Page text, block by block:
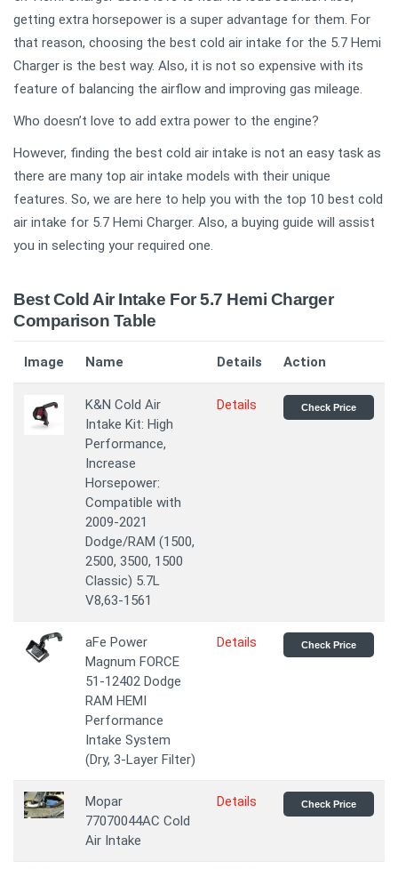
getting extra horsepower is a super advantage for them. For
that reason, choosing the best cold air intake for the 5.7 Hemi
Charger is the best way. Also, it is not so expensive with its
feature of balancing the airflow and improving gas mileage.
Who doesn’t love to add extra power to the engine?
However, finding the best cold air intake is not an easy task as
there are many top air intake models with their unique
features. So, we are here to help you with the top 10 best cold
air intake for 5.7 Hemi Charger. Also, a buying guide will assist
you in selecting your required one.
Best Cold Air Intake For 5.7 Hemi Charger
Comparison Table
Image Name Details Action
K&N Cold Air
Intake Kit: High
Performance,
Increase
Horsepower:
Compatible with
2009-2021
Dodge/RAM (1500,
2500, 3500, 1500
Classic) 5.7L
V8,63-1561
Details Check Price
aFe Power
Magnum FORCE
51-12402 Dodge
RAM HEMI
Performance
Intake System
(Dry, 3-Layer Filter)
Details Check Price
Mopar
77070044AC Cold
Air Intake
Details Check Price